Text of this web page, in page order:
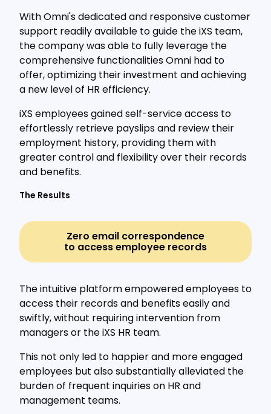
With Omni's dedicated and responsive customer
support readily available to guide the iXS team,
the company was able to fully leverage the
comprehensive functionalities Omni had to
offer, optimizing their investment and achieving
a new level of HR efficiency.
iXS employees gained self-service access to
effortlessly retrieve payslips and review their
employment history, providing them with
greater control and flexibility over their records
and benefits.
The Results
Zero email correspondence
to access employee records
The intuitive platform empowered employees to
access their records and benefits easily and
swiftly, without requiring intervention from
managers or the iXS HR team.
This not only led to happier and more engaged
employees but also substantially alleviated the
burden of frequent inquiries on HR and
management teams.